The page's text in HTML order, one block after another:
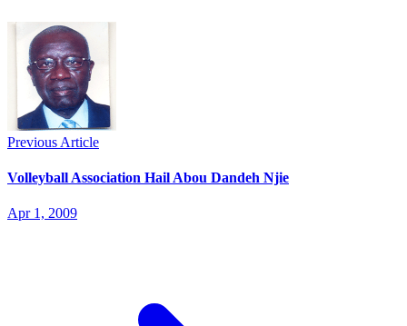
Previous Article
Volleyball Association Hail Abou Dandeh Njie
Apr 1, 2009